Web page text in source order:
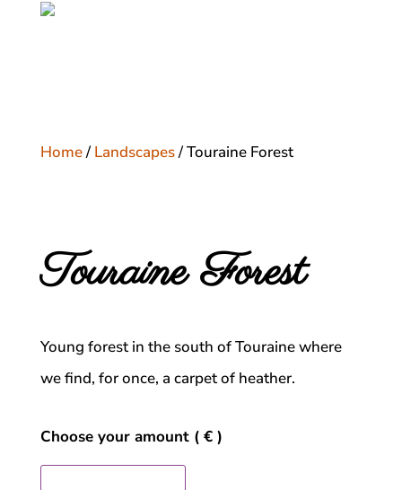
Home/ Landscapes/ Touraine Forest
Touraine Forest
Young forest in the south of Touraine where
we find, for once, a carpet of heather.
Choose your amount ( € )